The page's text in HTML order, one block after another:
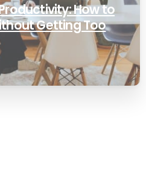
How to
Getting Too